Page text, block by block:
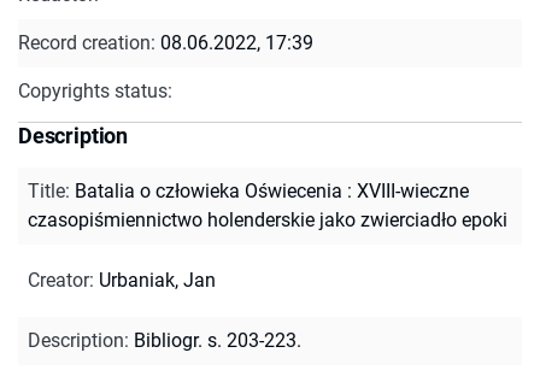
Record creation: 08.06.2022, 17:39
Copyrights status:
Description
Title: Batalia o człowieka Oświecenia : XVIII-wieczne
czasopiśmiennictwo holenderskie jako zwierciadło epoki
Creator: Urbaniak, Jan
Description: Bibliogr. s. 203-223.